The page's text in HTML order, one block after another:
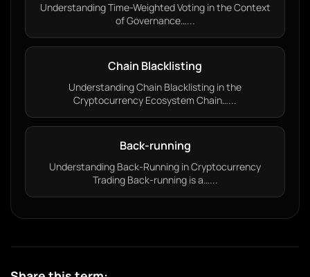
Understanding Time-Weighted Voting in the Context
of Governance…...
Chain Blacklisting
Understanding Chain Blacklisting in the
Cryptocurrency Ecosystem Chain…...
Back-running
Understanding Back-Running in Cryptocurrency
Trading Back-running is a…...